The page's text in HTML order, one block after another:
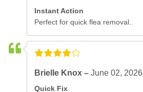
Instant Action
Perfect for quick flea removal..
Brielle Knox –June 02, 2026
Quick Fix